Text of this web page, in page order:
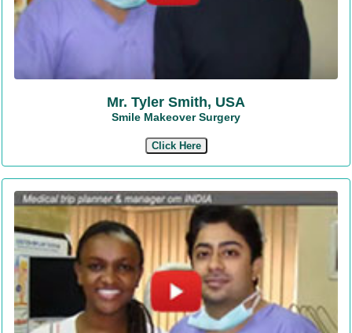
Mr. Tyler Smith, USA
Smile Makeover Surgery
Click Here